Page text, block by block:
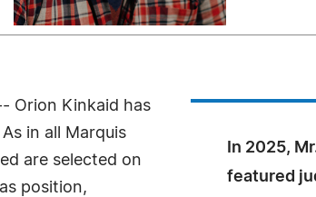
In 2025,
featured
Orion Kinkaid has
in all Marquis
are selected on
position,